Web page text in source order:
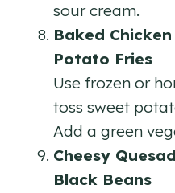
sour cream.
Baked
Potato Fries
Use frozen or
toss sweet
Add a green
Cheesy
Black Beans